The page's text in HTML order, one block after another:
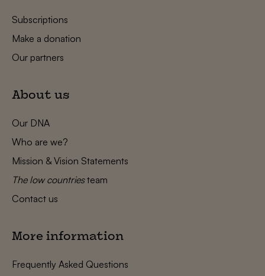
Subscriptions
Make a donation
Our partners
About us
Our DNA
Who are we?
Mission & Vision Statements
The low countriesteam
Contact us
More information
Frequently Asked Questions